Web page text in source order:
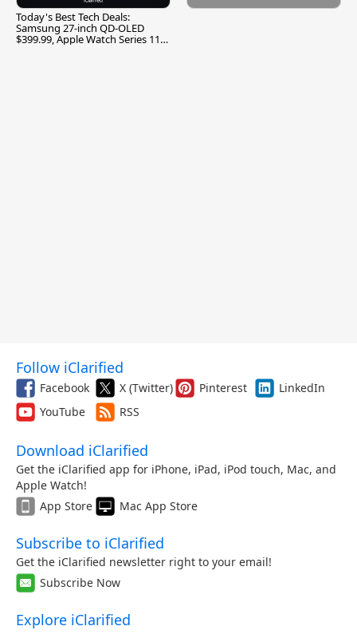
Today's Best Tech Deals:
Samsung 27-inch QD-OLED
$399.99, Apple Watch Series 11
Follow iClarified
Facebook X (Twitter) Pinterest
LinkedIn
YouTube
RSS
Download iClarified
Get the iClarified app for iPhone, iPad, iPod touch, Mac, and
Apple Watch!
App Store
Mac App Store
Subscribe to iClarified
Get the iClarified newsletter right to your email!
Subscribe Now
Explore iClarified